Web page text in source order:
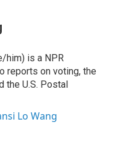
him) is a NPR
reports on voting, the
the U.S. Postal
Lo Wang